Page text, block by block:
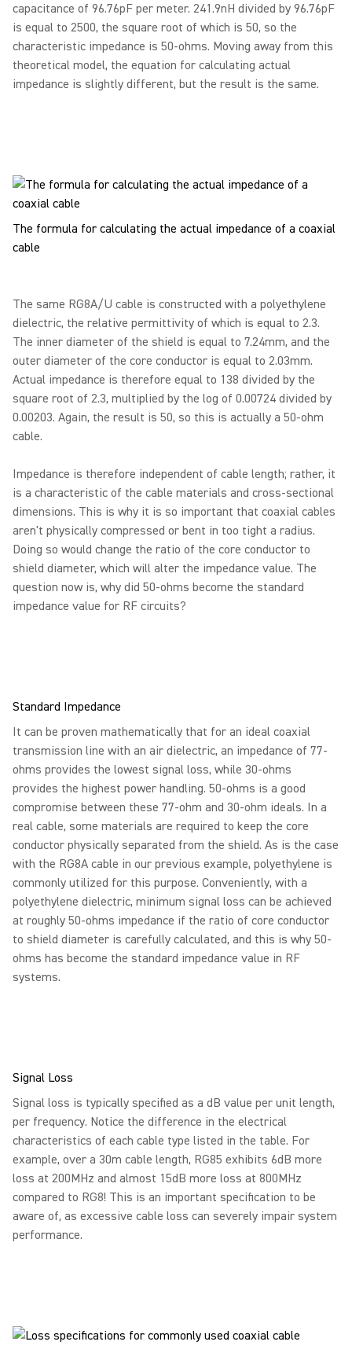
capacitance of 96.76pF per meter. 241.9nH divided by 96.76pF
is equal to 2500, the square root of which is 50, so the
characteristic impedance is 50-ohms. Moving away from this
theoretical model, the equation for calculating actual
impedance is slightly different, but the result is the same.
The formula for calculating the actual impedance of a coaxial
cable
The same RG8A/U cable is constructed with a polyethylene
dielectric, the relative permittivity of which is equal to 2.3.
The inner diameter of the shield is equal to 7.24mm, and the
outer diameter of the core conductor is equal to 2.03mm.
Actual impedance is therefore equal to 138 divided by the
square root of 2.3, multiplied by the log of 0.00724 divided by
0.00203. Again, the result is 50, so this is actually a 50-ohm
cable.
Impedance is therefore independent of cable length; rather, it
is a characteristic of the cable materials and cross-sectional
dimensions. This is why it is so important that coaxial cables
aren't physically compressed or bent in too tight a radius.
Doing so would change the ratio of the core conductor to
shield diameter, which will alter the impedance value. The
question now is, why did 50-ohms become the standard
impedance value for RF circuits?
Standard Impedance
It can be proven mathematically that for an ideal coaxial
transmission line with an air dielectric, an impedance of 77-
ohms provides the lowest signal loss, while 30-ohms
provides the highest power handling. 50-ohms is a good
compromise between these 77-ohm and 30-ohm ideals. In a
real cable, some materials are required to keep the core
conductor physically separated from the shield. As is the case
with the RG8A cable in our previous example, polyethylene is
commonly utilized for this purpose. Conveniently, with a
polyethylene dielectric, minimum signal loss can be achieved
at roughly 50-ohms impedance if the ratio of core conductor
to shield diameter is carefully calculated, and this is why 50-
ohms has become the standard impedance value in RF
systems.
Signal Loss
Signal loss is typically specified as a dB value per unit length,
per frequency. Notice the difference in the electrical
characteristics of each cable type listed in the table. For
example, over a 30m cable length, RG85 exhibits 6dB more
loss at 200MHz and almost 15dB more loss at 800MHz
compared to RG8! This is an important specification to be
aware of, as excessive cable loss can severely impair system
performance.